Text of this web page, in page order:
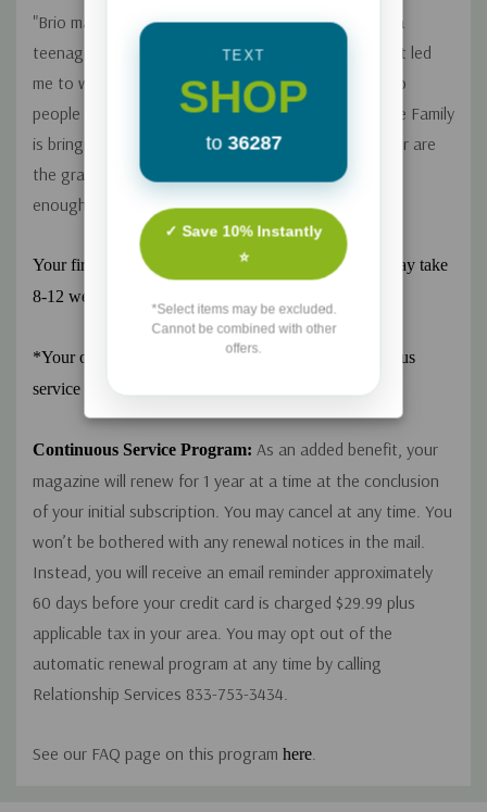
"Brio magazine was literally life-changing for me as a
teenager. It stirred up God's desires in my heart that led
me to what I am actually doing today--ministering to
people through counseling. I'm so glad Focus on the Family
is bringing Brio back...If you are raising a teen girl (or are
the grandparent of one), I cannot recommend this
enough." - Review by Heather
Your first issue will be sent as soon as possible, but may take
8-12 weeks to arrive.
*Your order automatically enrolls you in our continuous
service program. See details below.
Continuous Service Program: As an added benefit, your
magazine will renew for 1 year at a time at the conclusion
of your initial subscription. You may cancel at any time. You
won’t be bothered with any renewal notices in the mail.
Instead, you will receive an email reminder approximately
60 days before your credit card is charged $29.99 plus
applicable tax in your area. You may opt out of the
automatic renewal program at any time by calling
Relationship Services 833-753-3434.
See our FAQ page on this program here.
TEXT
SHOP
to 36287
✓ Save 10% Instantly
⭐
*Select items may be excluded.
Cannot be combined with other
offers.